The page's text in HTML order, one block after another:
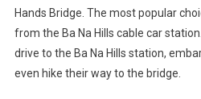
Hands Bridge. The most popular
from the Ba Na Hills cable car
drive to the Ba Na Hills station,
even hike their way to the bridge.